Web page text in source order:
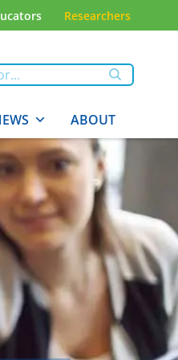
Researchers
ABOUT